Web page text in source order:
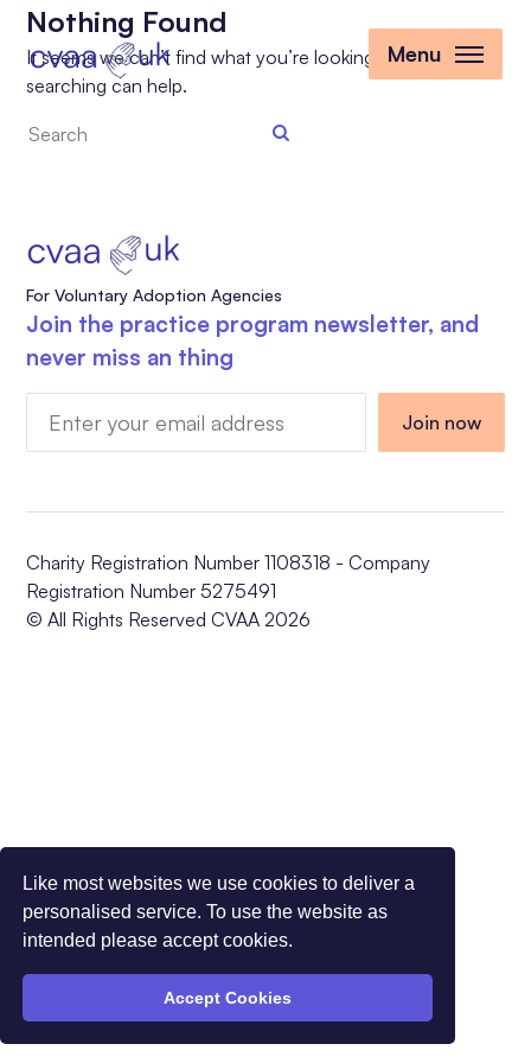
Like most websites we use cookies to deliver a
personalised service. To use the website as
intended please accept cookies.
Accept Cookies
Menu
Nothing Found
It seems we can’t find what you’re looking for. Perhaps
searching can help.
Search
For Voluntary Adoption Agencies
Join the practice program newsletter, and
never miss an thing
Charity Registration Number 1108318 - Company
Registration Number 5275491
© All Rights Reserved CVAA 2026